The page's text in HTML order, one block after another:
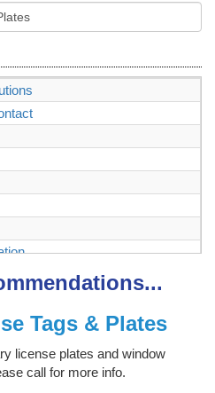
and Memorabilia
Tags & Plates
license plates and window
call for more info.